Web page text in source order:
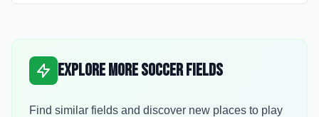
Explore More Soccer Fields
Find similar fields and discover new places to play